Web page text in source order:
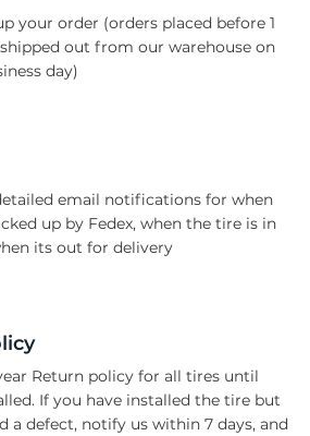
your order (orders placed before 1
shipped out from our warehouse on
day)
email notifications for when
up by Fedex, when the tire is in
its out for delivery
Return policy for all tires until
If you have installed the tire but
a defect, notify us within 7 days, and